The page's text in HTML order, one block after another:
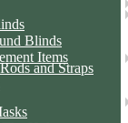
Blinds
Items
and Straps